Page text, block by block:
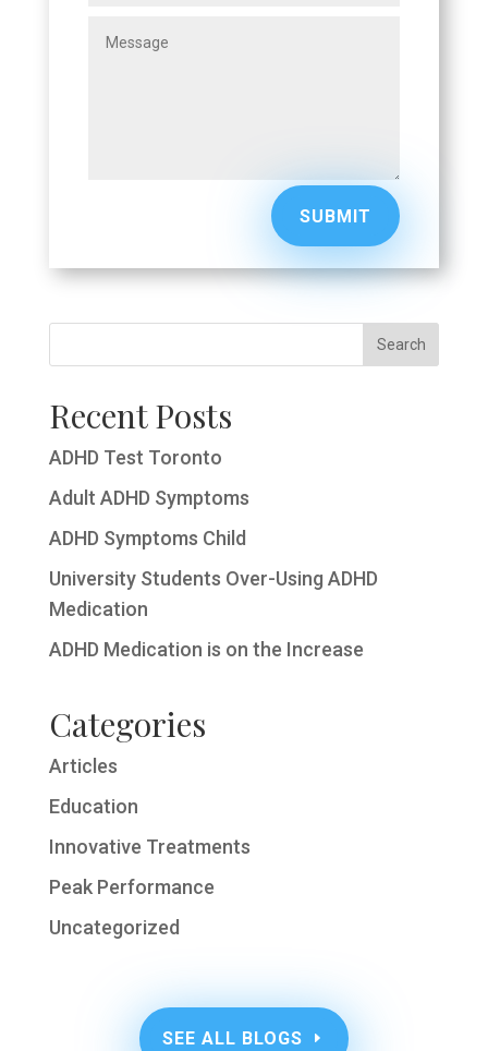
SUBMIT
Recent Posts
ADHD Test Toronto
Adult ADHD Symptoms
ADHD Symptoms Child
University Students Over-Using ADHD
Medication
ADHD Medication is on the Increase
Categories
Articles
Education
Innovative Treatments
Peak Performance
Uncategorized
SEE ALL BLOGS